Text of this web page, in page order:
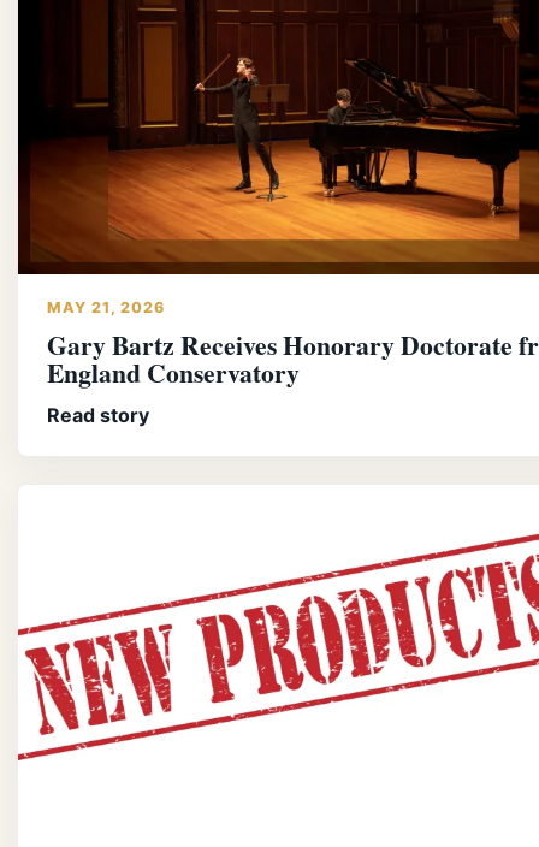
MAY 21, 2026
Gary Bartz Receives Honorary Doctorate
England Conservatory
Read story